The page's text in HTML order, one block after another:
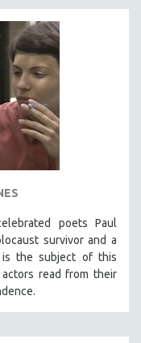
poets Paul
survivor and a
the subject of this
read from their